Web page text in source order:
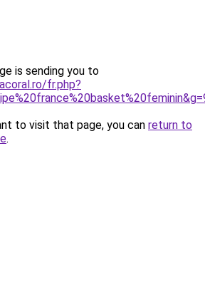
is sending you to
fr.php?
to visit that page, you can return to
.